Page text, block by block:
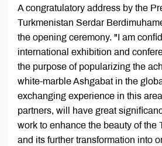
A congratulatory address by the
Turkmenistan Serdar
the opening ceremony. "I am
international exhibition and
the purpose of popularizing the
white-marble Ashgabat in the
exchanging experience in this
partners, will have great
work to enhance the beauty of the
and its further transformation into